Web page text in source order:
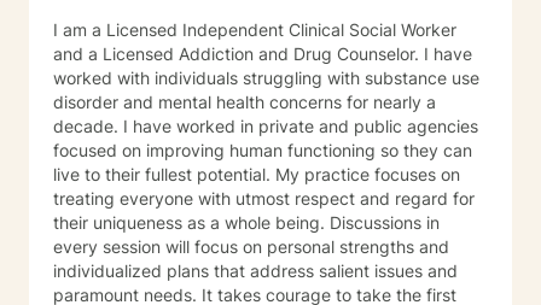
I am a Licensed Independent Clinical Social Worker
and a Licensed Addiction and Drug Counselor. I have
worked with individuals struggling with substance use
disorder and mental health concerns for nearly a
decade. I have worked in private and public agencies
focused on improving human functioning so they can
live to their fullest potential. My practice focuses on
treating everyone with utmost respect and regard for
their uniqueness as a whole being. Discussions in
every session will focus on personal strengths and
individualized plans that address salient issues and
paramount needs. It takes courage to take the first